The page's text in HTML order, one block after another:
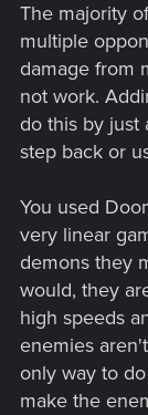
The majority
multiple
damage from
not work.
do this by just
step back or
You used
very linear
demons they
would, they
high speeds
enemies
only way to
make the